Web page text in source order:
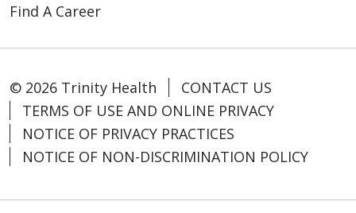
Find A Career
© 2026 Trinity Health
CONTACT US
TERMS OF USE AND ONLINE PRIVACY
NOTICE OF PRIVACY PRACTICES
NOTICE OF NON-DISCRIMINATION POLICY